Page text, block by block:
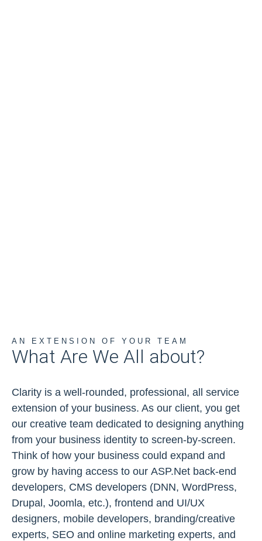
AN EXTENSION OF YOUR TEAM
What Are We All about?
Clarity is a well-rounded, professional, all service
extension of your business. As our client, you get
our creative team dedicated to designing anything
from your business identity to screen-by-screen.
Think of how your business could expand and
grow by having access to our ASP.Net back-end
developers, CMS developers (DNN, WordPress,
Drupal, Joomla, etc.), frontend and UI/UX
designers, mobile developers, branding/creative
experts, SEO and online marketing experts, and